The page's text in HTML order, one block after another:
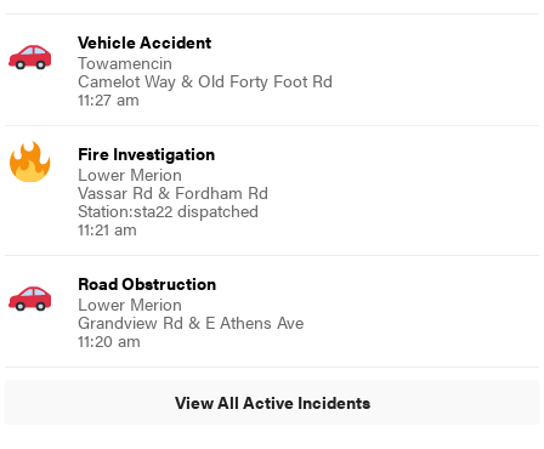
Vehicle Accident
Towamencin
Camelot Way & Old Forty Foot Rd
11:27 am
Fire Investigation
Lower Merion
Vassar Rd & Fordham Rd
Station:sta22 dispatched
11:21 am
Road Obstruction
Lower Merion
Grandview Rd & E Athens Ave
11:20 am
View All Active Incidents